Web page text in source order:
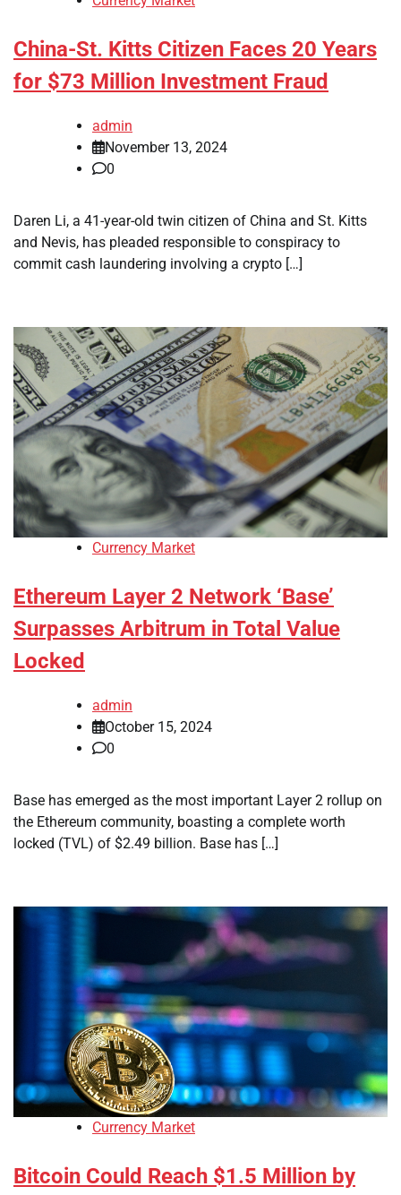
China-St. Kitts Citizen Faces 20 Years
for $73 Million Investment Fraud
admin
November 13, 2024
0
Daren Li, a 41-year-old twin citizen of China and St. Kitts
and Nevis, has pleaded responsible to conspiracy to
commit cash laundering involving a crypto […]
Currency Market
Ethereum Layer 2 Network ‘Base’
Surpasses Arbitrum in Total Value
Locked
admin
October 15, 2024
0
Base has emerged as the most important Layer 2 rollup on
the Ethereum community, boasting a complete worth
locked (TVL) of $2.49 billion. Base has […]
Currency Market
Bitcoin Could Reach $1.5 Million by